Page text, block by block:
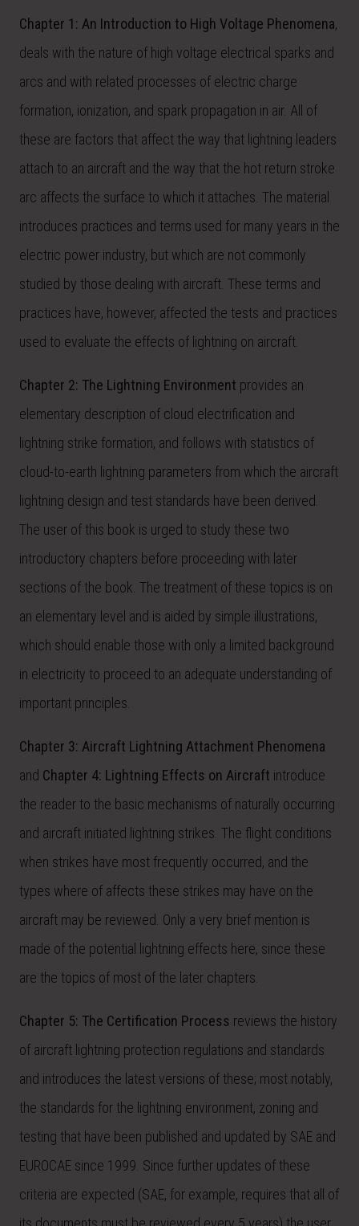
Chapter 1: An Introduction to High Voltage Phenomena,
deals with the nature of high voltage electrical sparks and
arcs and with related processes of electric charge
formation, ionization, and spark propagation in air. All of
these are factors that affect the way that lightning leaders
attach to an aircraft and the way that the hot return stroke
arc affects the surface to which it attaches. The material
introduces practices and terms used for many years in the
electric power industry, but which are not commonly
studied by those dealing with aircraft. These terms and
practices have, however, affected the tests and practices
used to evaluate the effects of lightning on aircraft.
Chapter 2: The Lightning Environment provides an
elementary description of cloud electrification and
lightning strike formation, and follows with statistics of
cloud-to-earth lightning parameters from which the aircraft
lightning design and test standards have been derived.
The user of this book is urged to study these two
introductory chapters before proceeding with later
sections of the book. The treatment of these topics is on
an elementary level and is aided by simple illustrations,
which should enable those with only a limited background
in electricity to proceed to an adequate understanding of
important principles.
Chapter 3: Aircraft Lightning Attachment Phenomena
and Chapter 4: Lightning Effects on Aircraft introduce
the reader to the basic mechanisms of naturally occurring
and aircraft initiated lightning strikes. The flight conditions
when strikes have most frequently occurred, and the
types where of affects these strikes may have on the
aircraft may be reviewed. Only a very brief mention is
made of the potential lightning effects here, since these
are the topics of most of the later chapters.
Chapter 5: The Certification Process reviews the history
of aircraft lightning protection regulations and standards
and introduces the latest versions of these; most notably,
the standards for the lightning environment, zoning and
testing that have been published and updated by SAE and
EUROCAE since 1999. Since further updates of these
criteria are expected (SAE, for example, requires that all of